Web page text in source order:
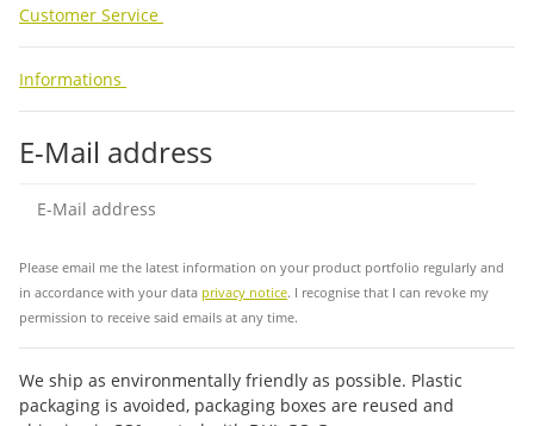
Customer Service
Informations
E-Mail address
Please email me the latest information on your product portfolio regularly and
in accordance with your data privacy notice. I recognise that I can revoke my
permission to receive said emails at any time.
We ship as environmentally friendly as possible. Plastic
packaging is avoided, packaging boxes are reused and